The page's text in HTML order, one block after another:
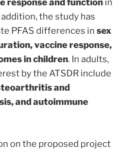
response and function in
the study has
PFAS differences in sex
vaccine response,
in children. In adults,
by the ATSDR include
and
and autoimmune
on the proposed project